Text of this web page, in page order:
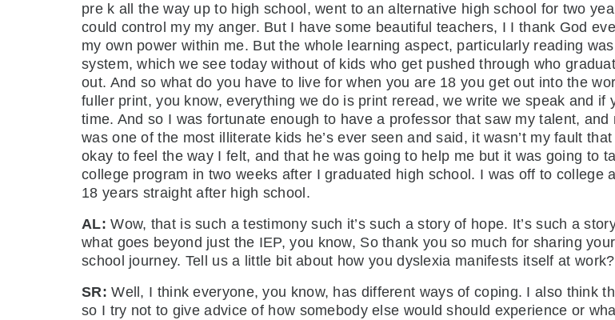
pre k all the way up to high school, went to an alternative high school for two
could control my my anger. But I have some beautiful teachers, I I thank God
my own power within me. But the whole learning aspect, particularly reading
system, which we see today without of kids who get pushed through who
out. And so what do you have to live for when you are 18 you get out into the
fuller print, you know, everything we do is print reread, we write we speak and if
time. And so I was fortunate enough to have a professor that saw my talent,
was one of the most illiterate kids he’s ever seen and said, it wasn’t my fault
okay to feel the way I felt, and that he was going to help me but it was going to
college program in two weeks after I graduated high school. I was off to
18 years straight after high school.
AL:Wow, that is such a testimony such it’s such a story of hope. It’s such a
what goes beyond just the IEP, you know, So thank you so much for sharing
school journey. Tell us a little bit about how you dyslexia manifests itself at work?
SR:Well, I think everyone, you know, has different ways of coping. I also think
so I try not to give advice of how somebody else would should experience or